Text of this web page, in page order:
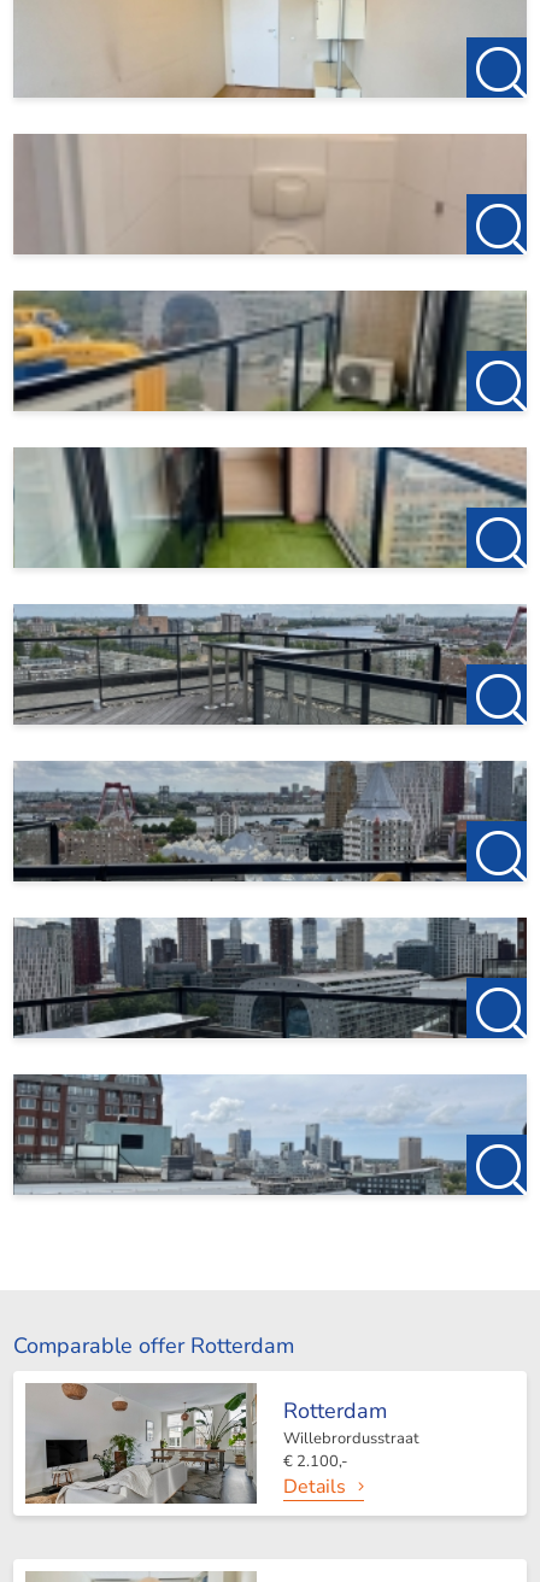
Comparable offer Rotterdam
Rotterdam
Willebrordusstraat
€ 2.100,-
Details